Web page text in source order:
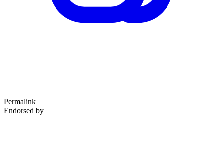
Permalink
Endorsed by